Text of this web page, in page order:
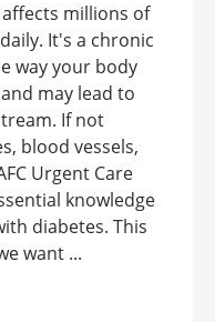
millions of
It's a chronic
way your body
may lead to
If not
blood vessels,
Urgent Care
knowledge
diabetes. This
want ...